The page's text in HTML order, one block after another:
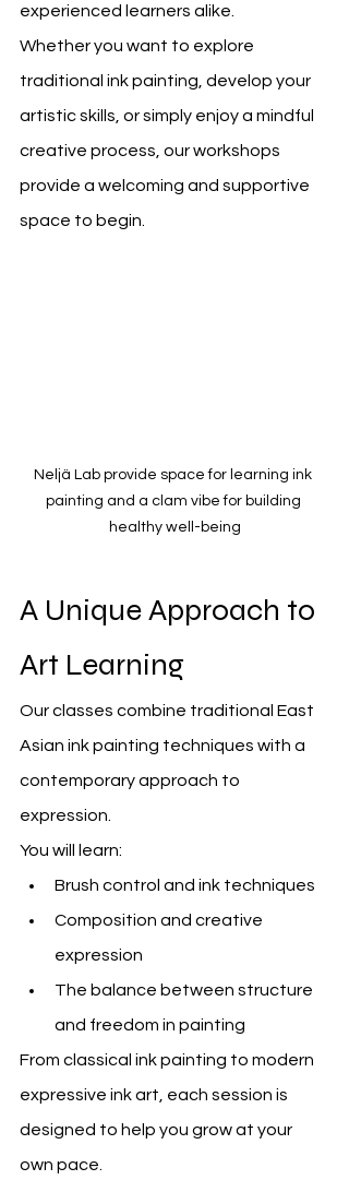
experienced learners alike.
Whether you want to explore
traditional ink painting, develop your
artistic skills, or simply enjoy a mindful
creative process, our workshops
provide a welcoming and supportive
space to begin.
Neljä Lab provide space for learning ink
painting and a clam vibe for building
healthy well-being
A Unique Approach to
Art Learning
Our classes combine traditional East
Asian ink painting techniques with a
contemporary approach to
expression.
You will learn:
Brush control and ink techniques
Composition and creative
expression
The balance between structure
and freedom in painting
From classical ink painting to modern
expressive ink art, each session is
designed to help you grow at your
own pace.